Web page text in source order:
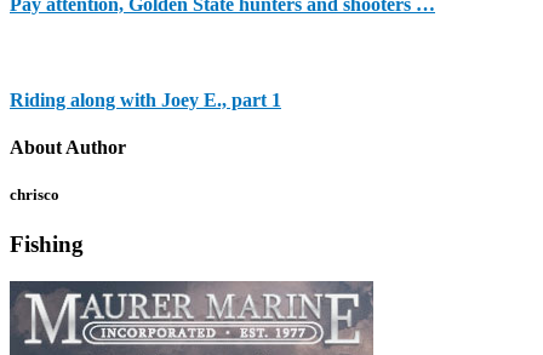
Pay attention, Golden State hunters and shooters …
Riding along with Joey E., part 1
About Author
chrisco
Fishing